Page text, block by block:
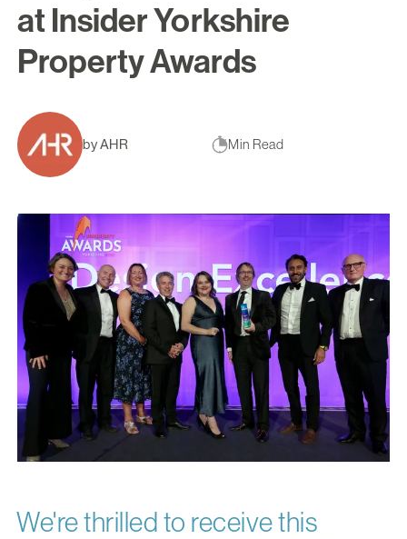
at Insider Yorkshire
Property Awards
by AHR Min Read
We're thrilled to receive this